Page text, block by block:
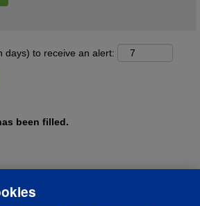
days) to receive an alert:
been filled.